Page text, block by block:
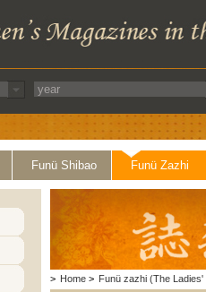
Funü Shibao Funü Zazhi
> Home > Funü zazhi (The Ladies'